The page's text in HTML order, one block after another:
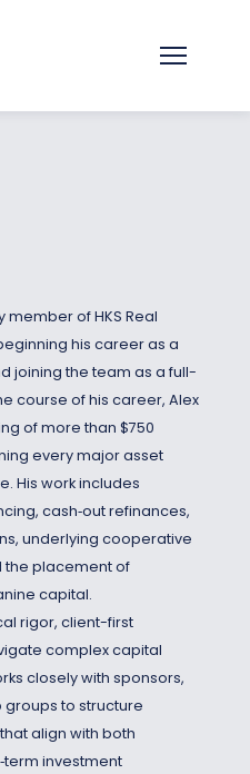
member of HKS Real
his career as a
joining the team as a full-
course of his career, Alex
of more than $750
every major asset
His work includes
cash‑out refinances,
underlying cooperative
the placement of
capital.
rigor, client-first
complex capital
closely with sponsors,
to structure
align with both
investment